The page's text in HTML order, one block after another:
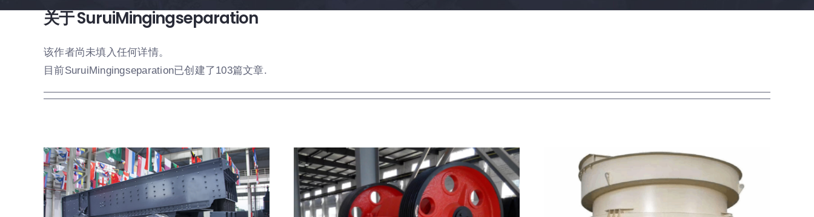
关于SuruiMingingseparation
该作者尚未填入任何详情。
目前SuruiMingingseparation已创建了103篇文章.